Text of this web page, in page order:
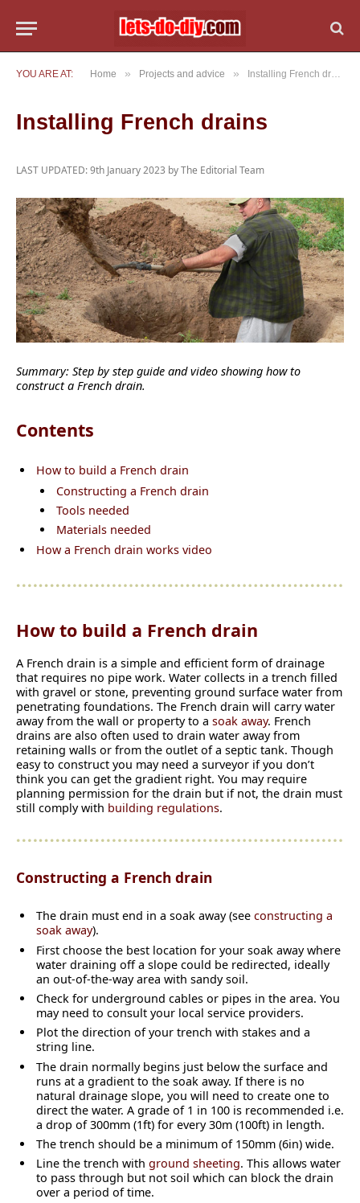
YOU ARE AT: Home » Projects and advice » Installing French drains
Installing French drains
LAST UPDATED: 9th January 2023 byThe Editorial Team
Summary: Step by step guide and video showing how to
construct a French drain.
Contents
How to build a French drain
Constructing a French drain
Tools needed
Materials needed
How a French drain works video
How to build a French drain
A French drain is a simple and efficient form of drainage
that requires no pipe work. Water collects in a trench filled
with gravel or stone, preventing ground surface water from
penetrating foundations. The French drain will carry water
away from the wall or property to a soak away. French
drains are also often used to drain water away from
retaining walls or from the outlet of a septic tank. Though
easy to construct you may need a surveyor if you don’t
think you can get the gradient right. You may require
planning permission for the drain but if not, the drain must
still comply with building regulations.
Constructing a French drain
The drain must end in a soak away (see constructing a
soak away).
First choose the best location for your soak away where
water draining off a slope could be redirected, ideally
an out-of-the-way area with sandy soil.
Check for underground cables or pipes in the area. You
may need to consult your local service providers.
Plot the direction of your trench with stakes and a
string line.
The drain normally begins just below the surface and
runs at a gradient to the soak away. If there is no
natural drainage slope, you will need to create one to
direct the water. A grade of 1 in 100 is recommended i.e.
a drop of 300mm (1ft) for every 30m (100ft) in length.
The trench should be a minimum of 150mm (6in) wide.
Line the trench with ground sheeting. This allows water
to pass through but not soil which can block the drain
over a period of time.